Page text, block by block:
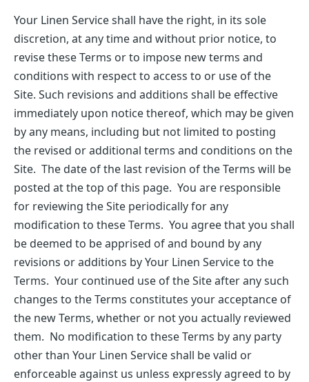
Your Linen Service shall have the right, in its sole
discretion, at any time and without prior notice, to
revise these Terms or to impose new terms and
conditions with respect to access to or use of the
Site. Such revisions and additions shall be effective
immediately upon notice thereof, which may be given
by any means, including but not limited to posting
the revised or additional terms and conditions on the
Site. The date of the last revision of the Terms will be
posted at the top of this page. You are responsible
for reviewing the Site periodically for any
modification to these Terms. You agree that you shall
be deemed to be apprised of and bound by any
revisions or additions by Your Linen Service to the
Terms. Your continued use of the Site after any such
changes to the Terms constitutes your acceptance of
the new Terms, whether or not you actually reviewed
them. No modification to these Terms by any party
other than Your Linen Service shall be valid or
enforceable against us unless expressly agreed to by